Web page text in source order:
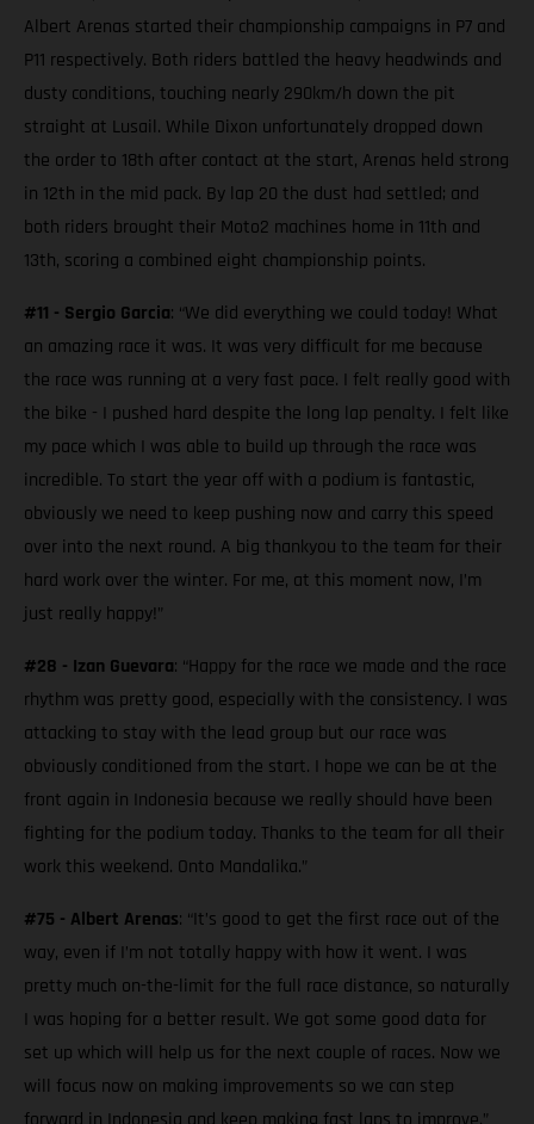
Albert Arenas started their championship campaigns in P7 and
P11 respectively. Both riders battled the heavy headwinds and
dusty conditions, touching nearly 290km/h down the pit
straight at Lusail. While Dixon unfortunately dropped down
the order to 18th after contact at the start, Arenas held strong
in 12th in the mid pack. By lap 20 the dust had settled; and
both riders brought their Moto2 machines home in 11th and
13th, scoring a combined eight championship points.
#11 - Sergio Garcia: “We did everything we could today! What
an amazing race it was. It was very difficult for me because
the race was running at a very fast pace. I felt really good with
the bike - I pushed hard despite the long lap penalty. I felt like
my pace which I was able to build up through the race was
incredible. To start the year off with a podium is fantastic,
obviously we need to keep pushing now and carry this speed
over into the next round. A big thankyou to the team for their
hard work over the winter. For me, at this moment now, I’m
just really happy!”
#28 - Izan Guevara: “Happy for the race we made and the race
rhythm was pretty good, especially with the consistency. I was
attacking to stay with the lead group but our race was
obviously conditioned from the start. I hope we can be at the
front again in Indonesia because we really should have been
fighting for the podium today. Thanks to the team for all their
work this weekend. Onto Mandalika.”
#75 - Albert Arenas: “It’s good to get the first race out of the
way, even if I’m not totally happy with how it went. I was
pretty much on-the-limit for the full race distance, so naturally
I was hoping for a better result. We got some good data for
set up which will help us for the next couple of races. Now we
will focus now on making improvements so we can step